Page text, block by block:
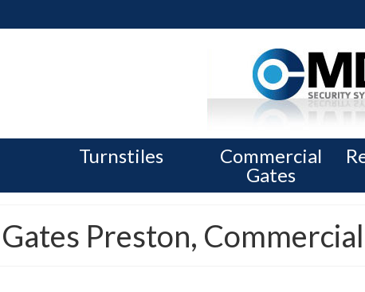
Turnstiles
Commercial
Gates
Preston,